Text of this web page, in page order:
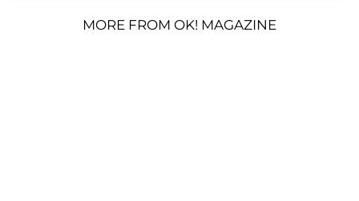
MORE FROM OK! MAGAZINE